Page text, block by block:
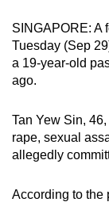
SINGAPORE: A
Tuesday (Sep
a 19-year-old
ago.
Tan Yew Sin,
rape, sexual
allegedly
According to the
possibly
be.
To
upgrade
to
a
browser